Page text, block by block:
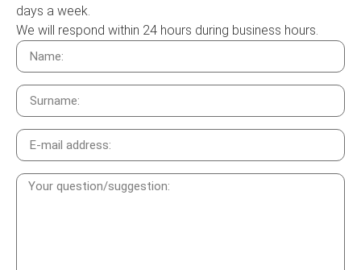
days a week.
We will respond within 24 hours during business hours.